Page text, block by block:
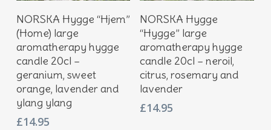
Add To Basket
NORSKA Hygge “Hjem”
(Home) large
aromatherapy hygge
candle 20cl –
geranium, sweet
orange, lavender and
ylang ylang
£14.95
Add To Basket
NORSKA Hygge
“Hygge” large
aromatherapy hygge
candle 20cl – neroil,
citrus, rosemary and
lavender
£14.95